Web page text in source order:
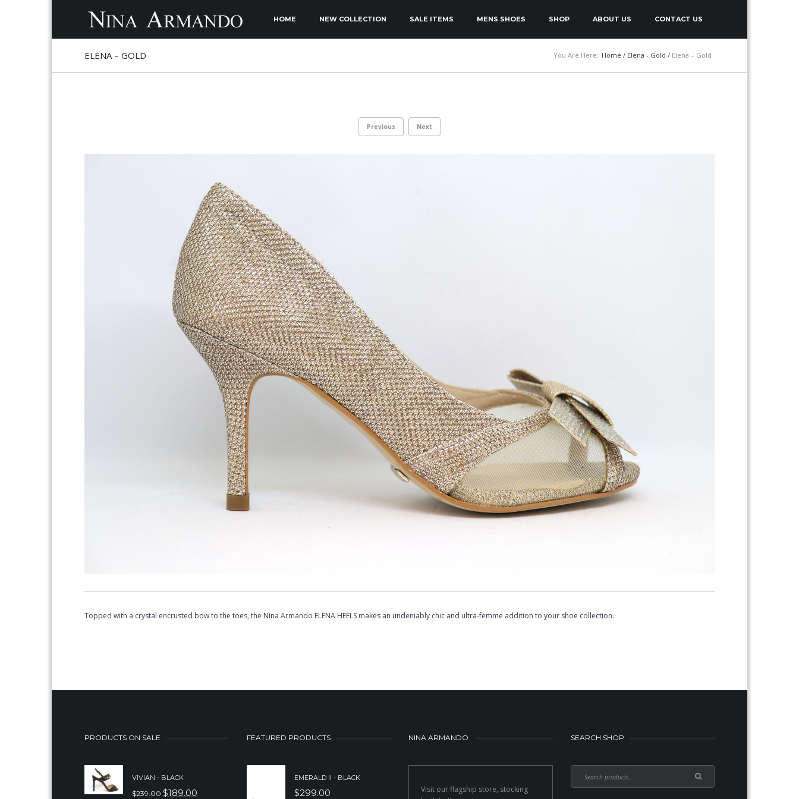
MAIN MENU
HOME NEW COLLECTION SALE ITEMS MENS SHOES SHOP ABOUT US CONTACT US
ELENA – GOLD You Are Here: Home / Elena - Gold / Elena – Gold
Previous Next
Topped with a crystal encrusted bow to the toes, the Nina Armando ELENA HEELS makes an undeniably chic and ultra-femme addition to your shoe collection.
PRODUCTS ON SALE
VIVIAN - BLACK
$239.00 $189.00
FEATURED PRODUCTS
EMERALD II - BLACK
$299.00
NINA ARMANDO
Visit our flagship store, stocking
SEARCH SHOP